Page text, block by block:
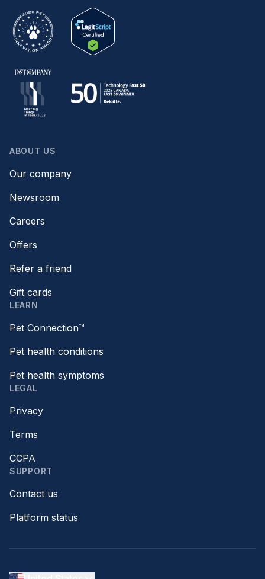
ABOUT US
Our company
Newsroom
Careers
Offers
Refer a friend
Gift cards
LEARN
Pet Connection™
Pet health conditions
Pet health symptoms
LEGAL
Privacy
Terms
CCPA
SUPPORT
Contact us
Platform status